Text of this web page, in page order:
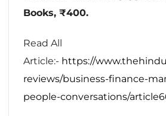
Books, ₹400.
Read All
Article:- https://
reviews/business-finance-
people-conversations/